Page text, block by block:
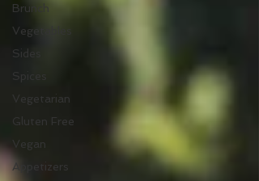
Brunch
Vegetables
Sides
Vegetarian
Gluten Free
Vegan
Appetizers